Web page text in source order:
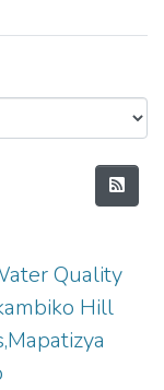
Quality
Hill